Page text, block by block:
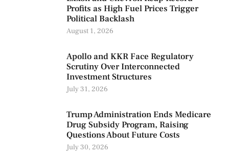
Profits as High Fuel Prices Trigger
Political Backlash
August 1, 2026
Apollo and KKR Face Regulatory
Scrutiny Over Interconnected
Investment Structures
July 31, 2026
Trump Administration Ends Medicare
Drug Subsidy Program, Raising
Questions About Future Costs
July 30, 2026